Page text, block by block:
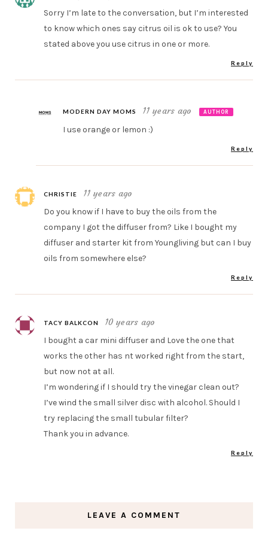
Sorry I’m late to the conversation, but I’m interested
to know which ones say citrus oil is ok to use? You
stated above you use citrus in one or more.
Reply
MODERN DAY MOMS 11 years ago AUTHOR
I use orange or lemon :)
Reply
CHRISTIE 11 years ago
Do you know if I have to buy the oils from the
company I got the diffuser from? Like I bought my
diffuser and starter kit from Youngliving but can I buy
oils from somewhere else?
Reply
TACY BALKCON 10 years ago
I bought a car mini diffuser and Love the one that
works the other has nt worked right from the start,
but now not at all.
I’m wondering if I should try the vinegar clean out?
I’ve wind the small silver disc with alcohol. Should I
try replacing the small tubular filter?
Thank you in advance.
Reply
LEAVE A COMMENT